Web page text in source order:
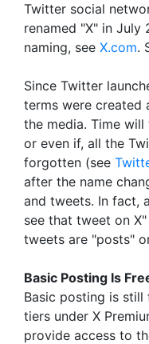
Twitter social
renamed "X" in July
naming, see X.com.
Since Twitter
terms were created
the media. Time
or even if, all the
forgotten (see
after the name
and tweets. In fact,
see that tweet on
tweets are "posts"
Basic Posting Is
Basic posting is still
tiers under X
provide access to